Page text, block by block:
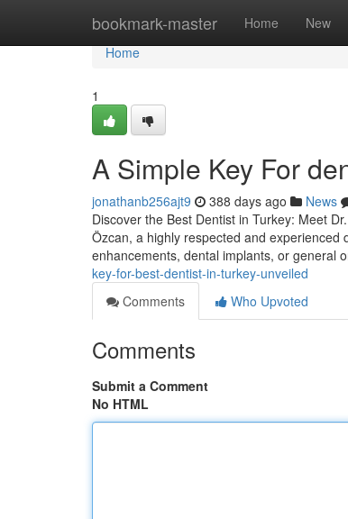
bookmark-master Home New
Home
Home
1
A Simple Key For
jonathanb256ajt9 388 days ago News
Discover the Best Dentist in Turkey: Meet
Özcan, a highly respected and experienced
enhancements, dental implants, or general
key-for-best-dentist-in-turkey-unveiled
Comments
Who Upvoted
Comments
Submit a Comment
No HTML